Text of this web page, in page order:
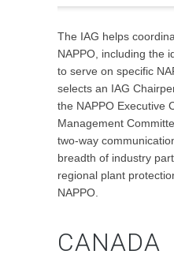
The IAG helps
NAPPO, including the
to serve on specific
selects an IAG
the NAPPO Executive
Management
two-way
breadth of industry
regional plant
NAPPO.
CANADA